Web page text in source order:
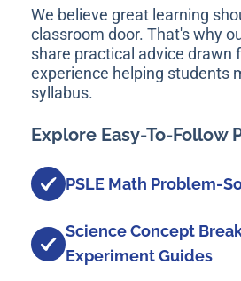
We believe great learning
classroom door. That's why
share practical advice drawn
experience helping students
syllabus.
Explore Easy-To-Follow
PSLE Math Problem-
Science Concept
Experiment Guides